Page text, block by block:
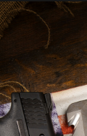
= 12.8 oz.